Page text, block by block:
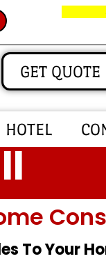
GET QUOTE
HOTEL
To Your